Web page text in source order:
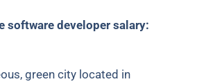
software developer salary:
green city located in